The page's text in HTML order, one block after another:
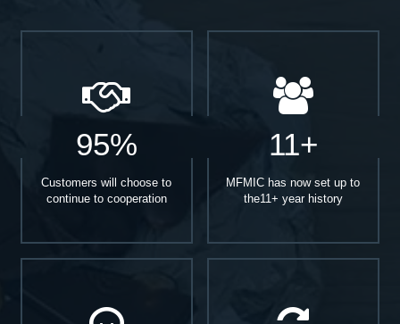
95%
Customers will choose to
continue to cooperation
11+
MFMIC has now set up to
the11+ year history